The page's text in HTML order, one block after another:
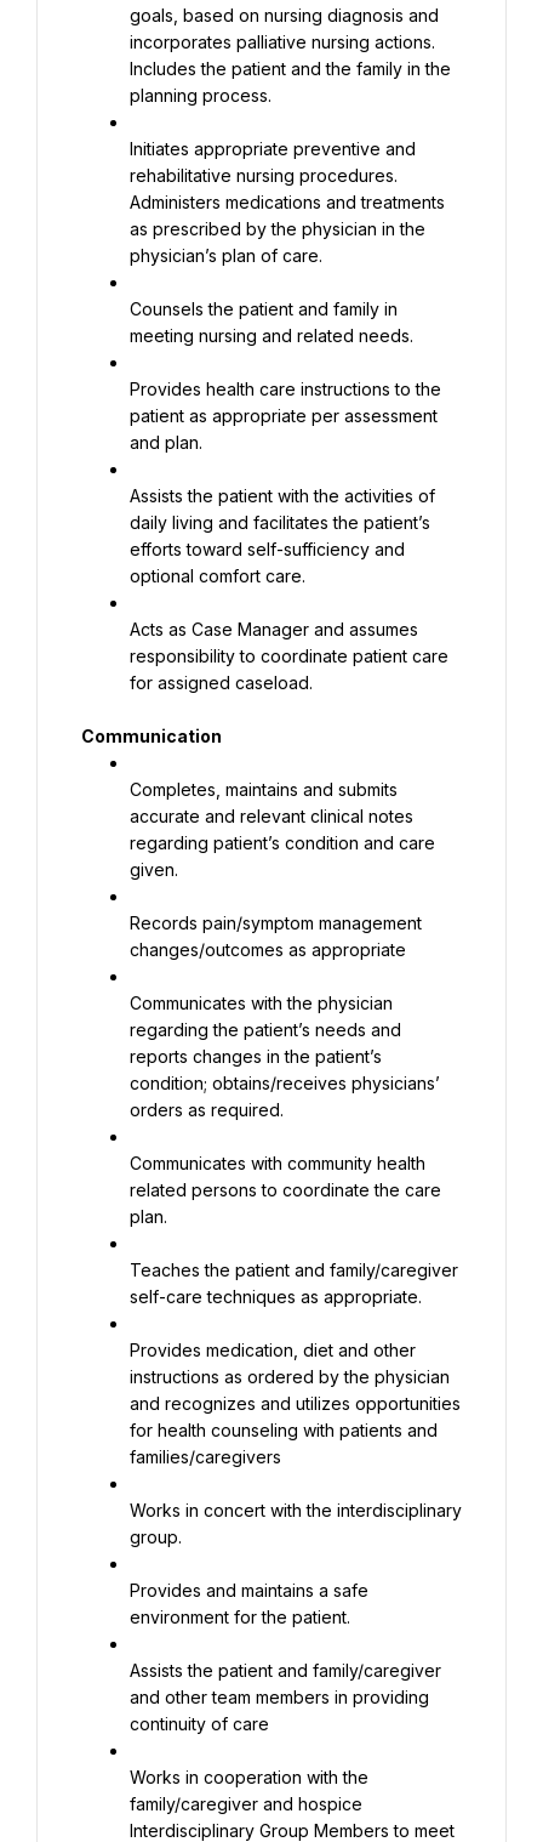
goals, based on nursing diagnosis and
incorporates palliative nursing actions.
Includes the patient and the family in the
planning process.
Initiates appropriate preventive and
rehabilitative nursing procedures.
Administers medications and treatments
as prescribed by the physician in the
physician’s plan of care.
Counsels the patient and family in
meeting nursing and related needs.
Provides health care instructions to the
patient as appropriate per assessment
and plan.
Assists the patient with the activities of
daily living and facilitates the patient’s
efforts toward self-sufficiency and
optional comfort care.
Acts as Case Manager and assumes
responsibility to coordinate patient care
for assigned caseload.
Communication
Completes, maintains and submits
accurate and relevant clinical notes
regarding patient’s condition and care
given.
Records pain/symptom management
changes/outcomes as appropriate
Communicates with the physician
regarding the patient’s needs and
reports changes in the patient’s
condition; obtains/receives physicians’
orders as required.
Communicates with community health
related persons to coordinate the care
plan.
Teaches the patient and family/caregiver
self-care techniques as appropriate.
Provides medication, diet and other
instructions as ordered by the physician
and recognizes and utilizes opportunities
for health counseling with patients and
families/caregivers
Works in concert with the interdisciplinary
group.
Provides and maintains a safe
environment for the patient.
Assists the patient and family/caregiver
and other team members in providing
continuity of care
Works in cooperation with the
family/caregiver and hospice
Interdisciplinary Group Members to meet